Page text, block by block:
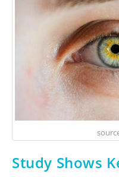
Study Shows